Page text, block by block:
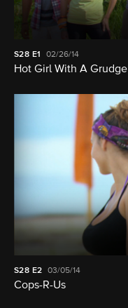
S28 E1 02/26/14
Hot Girl With A Grudge
S28 E2 03/05/14
Cops-R-Us